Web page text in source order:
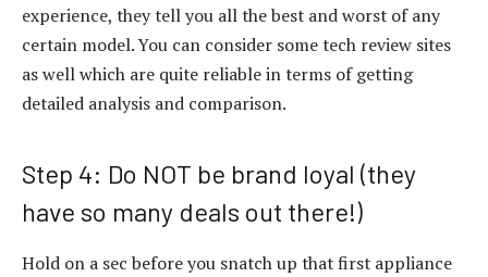
experience, they tell you all the best and worst of any
certain model. You can consider some tech review sites
as well which are quite reliable in terms of getting
detailed analysis and comparison.
Step 4: Do NOT be brand loyal (they
have so many deals out there!)
Hold on a sec before you snatch up that first appliance